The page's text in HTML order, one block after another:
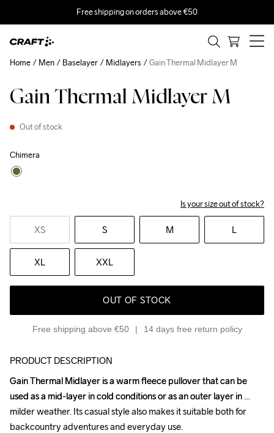
Free shipping on orders above €50
Gain Thermal Midlayer M
Out of stock
Chimera
Is your size out of stock?
XS S M L
XL XXL
OUT OF STOCK
Free shipping above €50 14 days free return policy
Home Men Baselayer Midlayers Gain Thermal Midlayer M
PRODUCT DESCRIPTION
Gain Thermal Midlayer is a warm fleece pullover that can be
used as a mid-layer in cold conditions or as an outer layer in
milder weather. Its casual style also makes it suitable both for
backcountry adventures and everyday use.
Gain Thermal Midlayer is a warm fleece pullover that can be
used as a mid-layer in cold conditions or as an outer layer in
milder weather. Its casual style also makes it suitable both for
backcountry adventures and everyday use.